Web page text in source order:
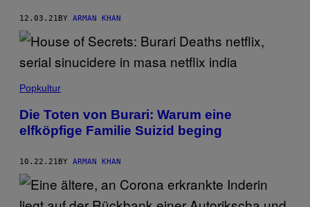
12.03.21 BY ARMAN KHAN
Popkultur
Die Toten von Burari: Warum eine
elfköpfige Familie Suizid beging
10.22.21 BY ARMAN KHAN